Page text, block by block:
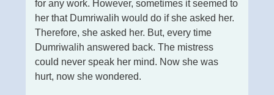
for any work. However, sometimes it seemed to
her that Dumriwalih would do if she asked her.
Therefore, she asked her. But, every time
Dumriwalih answered back. The mistress
could never speak her mind. Now she was
hurt, now she wondered.